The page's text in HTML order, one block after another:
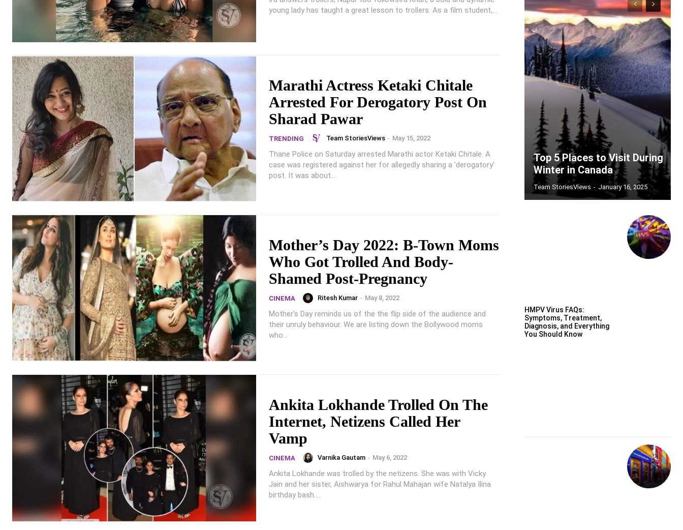
young lady has taught a great lesson to trollers. As a film student,...
Marathi Actress Ketaki Chitale
Arrested For Derogatory Post On
Sharad Pawar
TRENDING Team StoriesViews - May 15, 2022
Thane Police on Saturday arrested Marathi actor Ketaki Chitale. A
case was registered against her for allegedly sharing a 'derogatory'
post. It was about...
Mother’s Day 2022: B-Town Moms
Who Got Trolled And Body-
Shamed Post-Pregnancy
CINEMA Ritesh Kumar - May 8, 2022
Mother's Day reminds us of the the flip side of the audience and
their unruly behaviour. We are listing down the Bollywood moms
who...
Ankita Lokhande Trolled On The
Internet, Netizens Called Her
Vamp
CINEMA Varnika Gautam - May 6, 2022
Ankita Lokhande was trolled by the netizens. She was with Vicky
Jain and her sister, Aishwarya for Rahul Mahajan wife Natalya Ilina
birthday bash....
Top 5 Places to Visit During
Winter in Canada
Team StoriesViews - January 16, 2025
HMPV Virus FAQs:
Symptoms, Treatment,
Diagnosis, and Everything
You Should Know